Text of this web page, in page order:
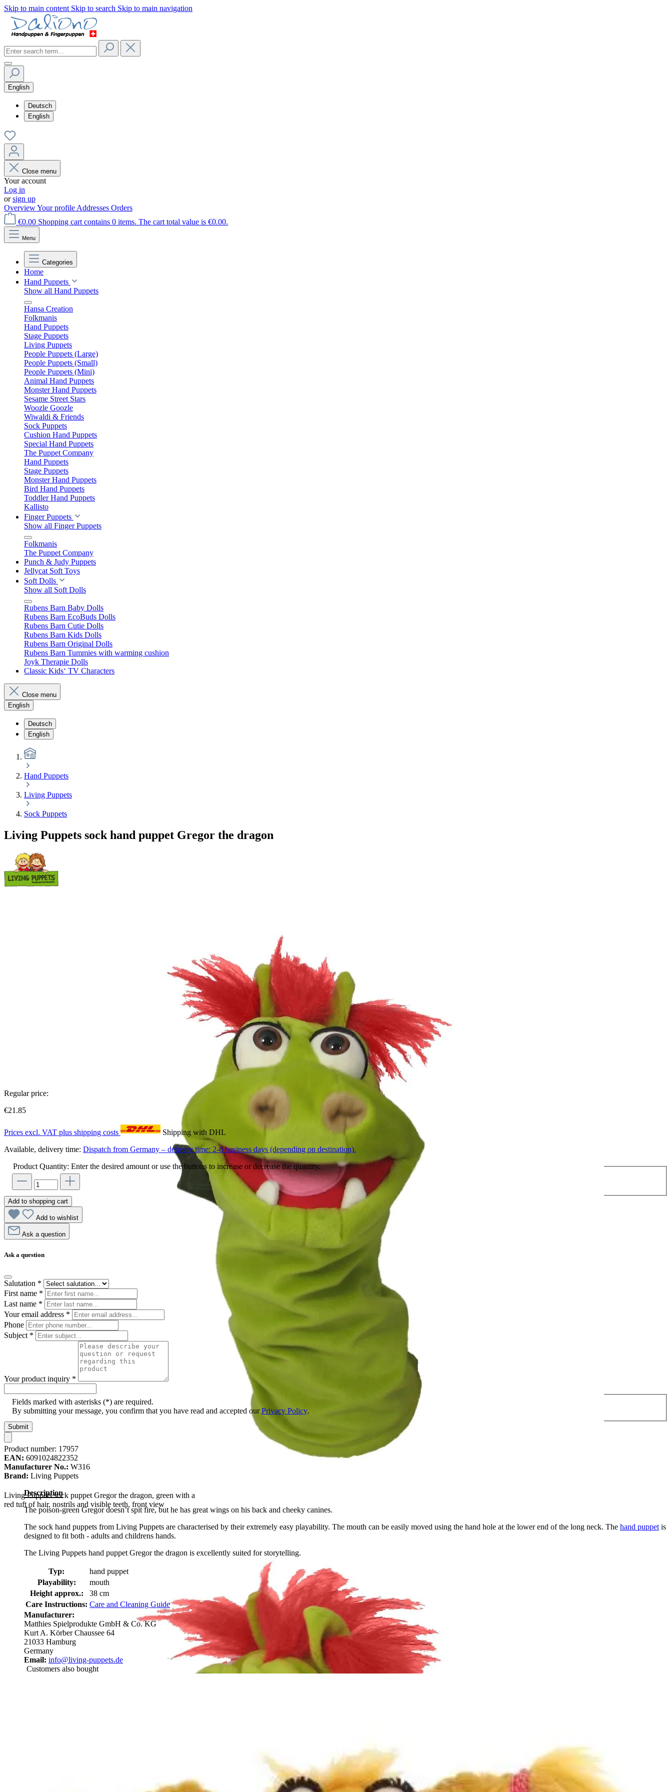
Skip to main content Skip to search Skip to main navigation
English
Deutsch
English
Close menu
Your account
Log in
orsign up
OverviewYour profile Addresses Orders
€0.00 Shopping cart contains 0 items. The cart total value is €0.00.
Menu
Categories
Home
Hand Puppets
Show all Hand Puppets
Hansa Creation
Folkmanis
Hand Puppets
Stage Puppets
Living Puppets
People Puppets (Large)
People Puppets (Small)
People Puppets (Mini)
Animal Hand Puppets
Monster Hand Puppets
Sesame Street Stars
Woozle Goozle
Wiwaldi & Friends
Sock Puppets
Cushion Hand Puppets
Special Hand Puppets
The Puppet Company
Hand Puppets
Stage Puppets
Monster Hand Puppets
Bird Hand Puppets
Toddler Hand Puppets
Kallisto
Finger Puppets
Show all Finger Puppets
Folkmanis
The Puppet Company
Punch & Judy Puppets
Jellycat Soft Toys
Soft Dolls
Show all Soft Dolls
Rubens Barn Baby Dolls
Rubens Barn EcoBuds Dolls
Rubens Barn Cutie Dolls
Rubens Barn Kids Dolls
Rubens Barn Original Dolls
Rubens Barn Tummies with warming cushion
Joyk Therapie Dolls
Classic Kids‘ TV Characters
Close menu
English
Deutsch
English
Hand Puppets
Living Puppets
Sock Puppets
Living Puppets sock hand puppet Gregor the dragon
Living Puppets sock puppet Gregor the dragon, green with a
red tuft of hair, nostrils and visible teeth, front view
Regular price:
€21.85
Prices excl. VAT plus shipping costs
Shipping with DHL
Available, delivery time: Dispatch from Germany – delivery time: 2-6 business days (depending on destination).
Product Quantity: Enter the desired amount or use the buttons to increase or decrease the quantity.
Add to shopping cart
Add to wishlist
Ask a question
Ask a question
Salutation *
First name *
Last name *
Your email address *
Phone
Subject *
Your product inquiry *
Fields marked with asterisks (*) are required.
By submitting your message, you confirm that you have read and accepted ourPrivacy Policy.
Submit
Product number: 17957
EAN: 6091024822352
Manufacturer No.: W316
Brand: Living Puppets
Description
The poison-green Gregor doesn’t spit fire, but he has great wings on his back and cheeky canines.
The sock hand puppets from Living Puppets are characterised by their extremely easy playability. The mouth can be easily moved using the hand hole at the lower end of the long neck. The hand puppet is
designed to fit both - adults and childrens hands.
The Living Puppets hand puppet Gregor the dragon is excellently suited for storytelling.
Typ:
hand puppet
Playability:
mouth
Height approx.:
38 cm
Care Instructions: Care and Cleaning Guide
Manufacturer:
Matthies Spielprodukte GmbH & Co. KG
Kurt A. Körber Chaussee 64
21033 Hamburg
Germany
Email: info@living-puppets.de
Customers also bought